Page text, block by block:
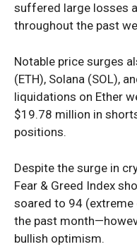
suffered large losses
throughout the past
Notable price surges
(ETH), Solana (SOL),
liquidations on Ether
$19.78 million in
positions.
Despite the surge in
Fear & Greed Index
soared to 94
the past
bullish optimism.